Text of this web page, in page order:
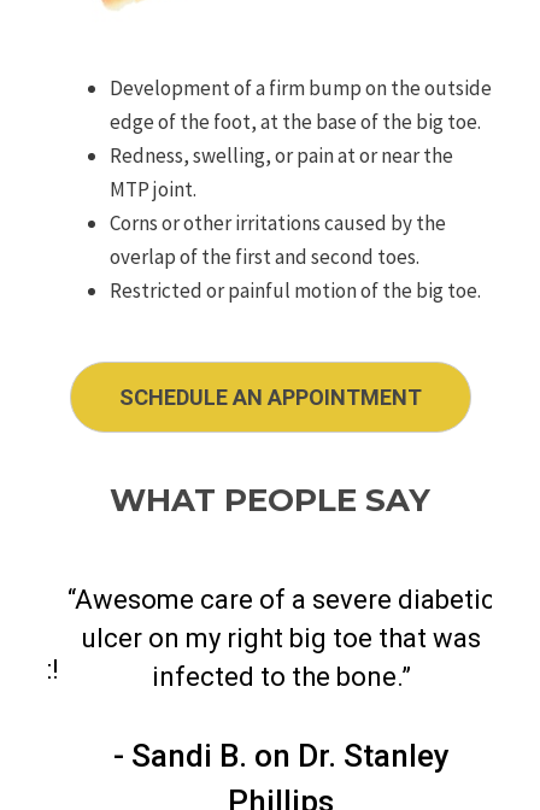
Development of a firm bump on the outside
edge of the foot, at the base of the big toe.
Redness, swelling, or pain at or near the
MTP joint.
Corns or other irritations caused by the
overlap of the first and second toes.
Restricted or painful motion of the big toe.
SCHEDULE AN APPOINTMENT
WHAT PEOPLE SAY
Awesome care of a severe diabetic
ulcer on my right big toe that was
infected to the bone.”
- Sandi B. on Dr. Stanley
Phillips